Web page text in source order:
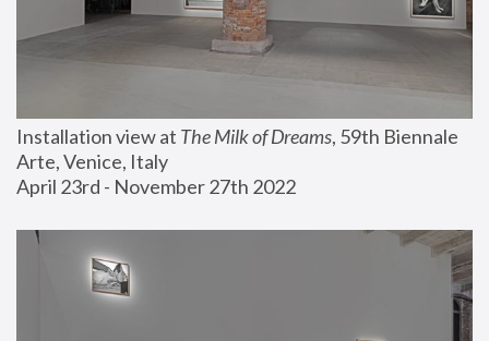
Installation view at The Milk of Dreams, 59th Biennale
Arte, Venice, Italy
April 23rd - November 27th 2022